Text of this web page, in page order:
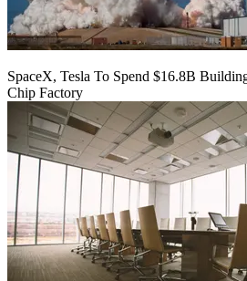
SpaceX, Tesla To Spend $16.8B
Chip Factory